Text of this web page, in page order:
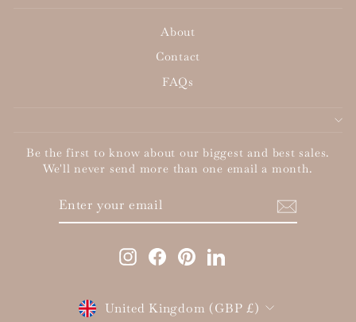
About
Contact
FAQs
Be the first to know about our biggest and best sales.
We'll never send more than one email a month.
Instagram
Facebook
PinterestLinkedIn
Currency
United Kingdom (GBP £)